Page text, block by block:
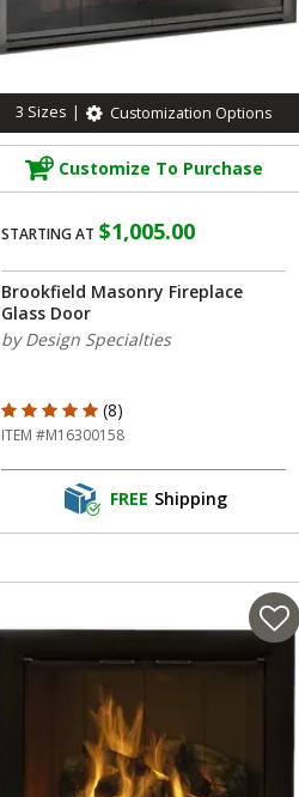
3 Sizes | Customization Options
Customize To Purchase
STARTING AT $1,005.00
Brookfield Masonry Fireplace
Glass Door
by Design Specialties
5 out of 5 Customer Rating
(8)
ITEM #M16300158
FREE Shipping